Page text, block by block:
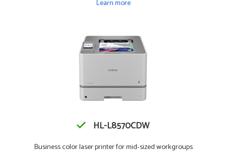
Learn more
HL-L8570CDW
Business color laser printer for mid-sized workgroups